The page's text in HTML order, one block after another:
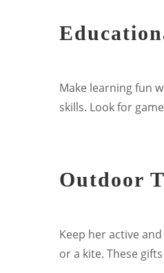
Make learning fun
skills. Look for
Outdoor
Keep her active
or a kite. These